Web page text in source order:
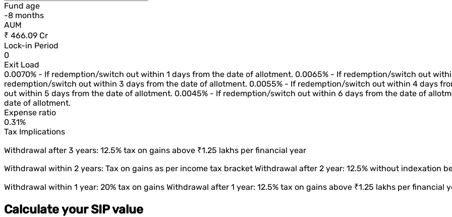
Fund age
-8 months
AUM
₹ 466.09 Cr
Lock-in Period
0
Exit Load
0.0070% - If redemption/switch out within 1 days from the date of allotment. 0.0065% - If redemption/switch out
redemption/switch out within 3 days from the date of allotment. 0.0055% - If redemption/switch out within 4 days
out within 5 days from the date of allotment. 0.0045% - If redemption/switch out within 6 days from the date of
date of allotment.
Expense ratio
0.31%
Tax Implications
Withdrawal after 3 years: 12.5% tax on gains above ₹1.25 lakhs per financial year
Withdrawal within 2 years: Tax on gains as per income tax bracket Withdrawal after 2 year: 12.5% without indexation
Withdrawal within 1 year: 20% tax on gains Withdrawal after 1 year: 12.5% tax on gains above ₹1.25 lakhs per financial
Calculate your SIP value